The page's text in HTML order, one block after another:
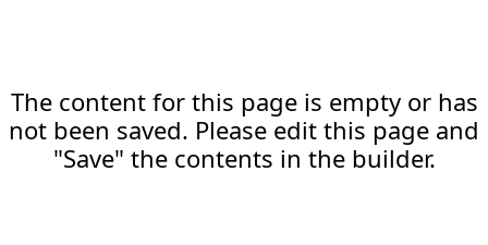
The content for this page is empty or has
not been saved. Please edit this page and
"Save" the contents in the builder.